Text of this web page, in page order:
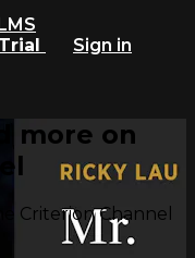
Sign in
more on
Criterion Channel